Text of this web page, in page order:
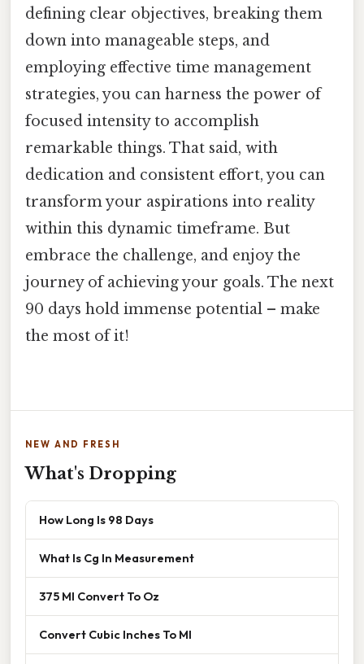
defining clear objectives, breaking them
down into manageable steps, and
employing effective time management
strategies, you can harness the power of
focused intensity to accomplish
remarkable things. That said, with
dedication and consistent effort, you can
transform your aspirations into reality
within this dynamic timeframe. But
embrace the challenge, and enjoy the
journey of achieving your goals. The next
90 days hold immense potential – make
the most of it!
NEW AND FRESH
What's Dropping
How Long Is 98 Days
What Is Cg In Measurement
375 Ml Convert To Oz
Convert Cubic Inches To Ml